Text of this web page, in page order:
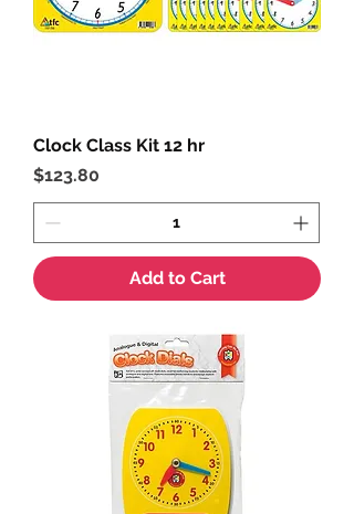
Clock Class Kit 12 hr
Price
$123.80
Add to Cart